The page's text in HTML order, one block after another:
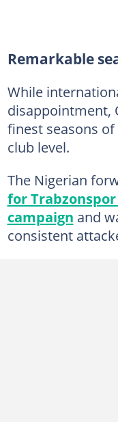
Remarkable
While
disappointment,
finest seasons
club level.
The Nigerian
for
campaign and
consistent